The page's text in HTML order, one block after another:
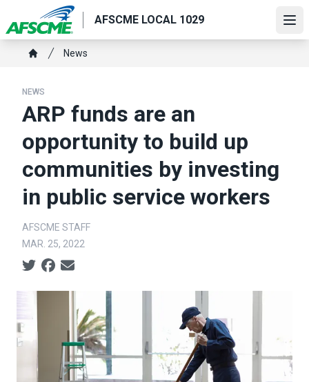
to
main
content
AFSCME LOCAL 1029
Breadcrumb
News
NEWS
ARP funds are an
opportunity to build up
communities by investing
in public service workers
AFSCME STAFF
MAR. 25, 2022
Social share icons